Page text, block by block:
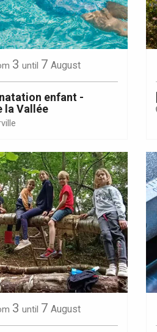
3 until 7 August
enfant -
la Vallée
3 until 7 August